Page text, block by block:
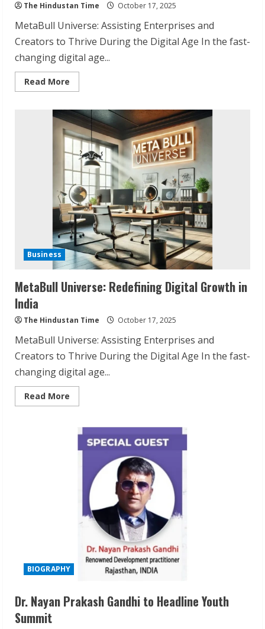
The Hindustan Time October 17, 2025
MetaBull Universe: Assisting Enterprises and
Creators to Thrive During the Digital Age In the fast-
changing digital age...
Read More
more
Universe:
Redefining
Digital
Growth
India
Business
MetaBull Universe: Redefining Digital Growth in
India
The Hindustan Time October 17, 2025
MetaBull Universe: Assisting Enterprises and
Creators to Thrive During the Digital Age In the fast-
changing digital age...
Read More
more
Universe:
Redefining
Digital
Growth
BIOGRAPHY
Dr. Nayan Prakash Gandhi to Headline Youth
Summit